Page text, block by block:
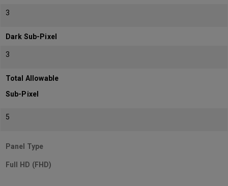
3
Dark Sub-Pixel
3
Total Allowable
Sub-Pixel
5
Panel Type
Full HD (FHD)